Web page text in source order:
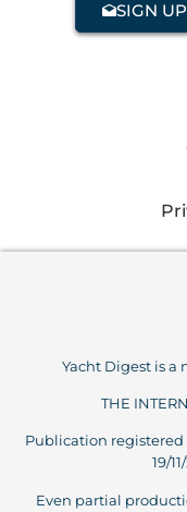
SIGN
Yacht Digest is
THE
Publication registered
19/
Even partial